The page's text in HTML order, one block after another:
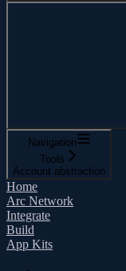
Navigation
Tools
Account abstraction
Home
Arc Network
Integrate
Build
App Kits